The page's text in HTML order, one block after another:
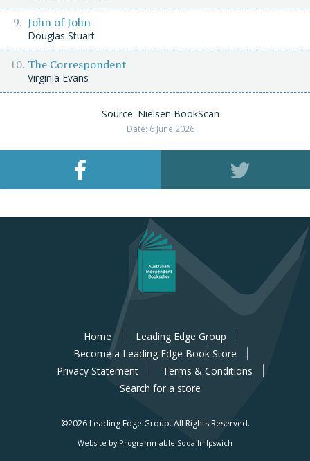
John of John
Douglas Stuart
The Correspondent
Virginia Evans
Source: Nielsen BookScan
Date: 6 June 2026
Home
Leading Edge Group
Become a Leading Edge Book Store
Privacy Statement
Terms & Conditions
Search for a store
©2026 Leading Edge Group. All Rights Reserved.
Website by Programmable Soda In Ipswich